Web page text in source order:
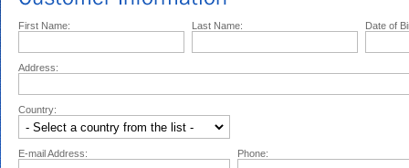
First Name: Last Name: Date of
Address:
Country:
E-mail Address: Phone: